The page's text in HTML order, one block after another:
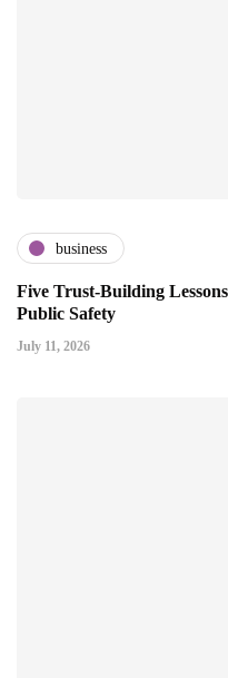
business
Five Trust-Building
Public Safety
July 11, 2026